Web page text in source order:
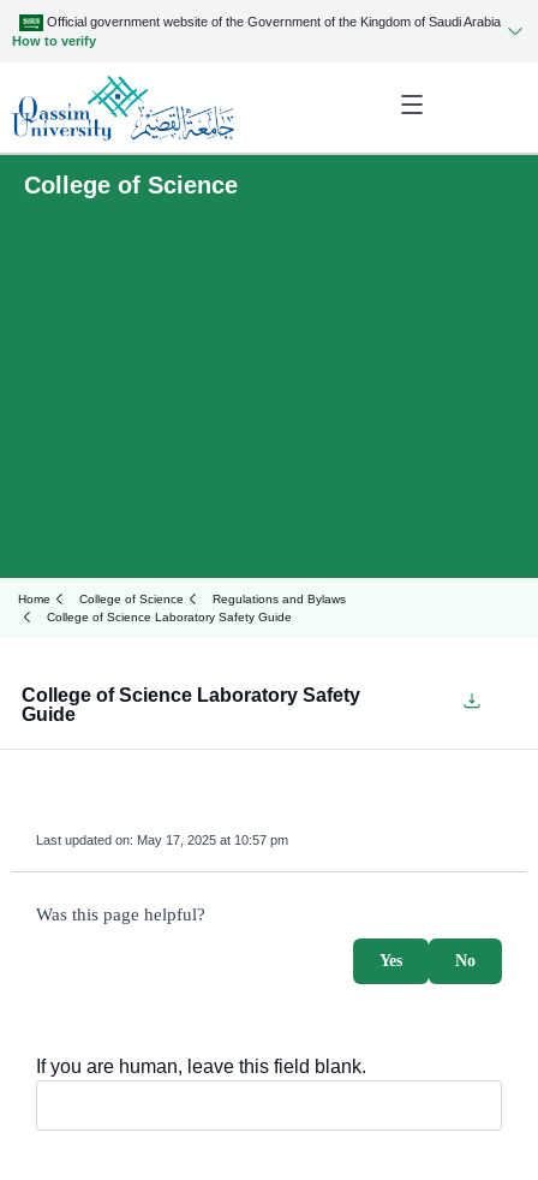
Official government website of the Government of the Kingdom of Saudi Arabia
How to verify
College of Science
Home College of Science
Regulations and Bylaws
College of Science Laboratory Safety Guide
College of Science Laboratory Safety
Guide
Last updated on: May 17, 2025 at 10:57 pm
survey_v2
Was this page helpful?
No
Yes
If you are human, leave this field blank.